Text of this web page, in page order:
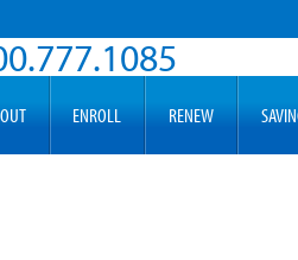
ENROLL RENEW